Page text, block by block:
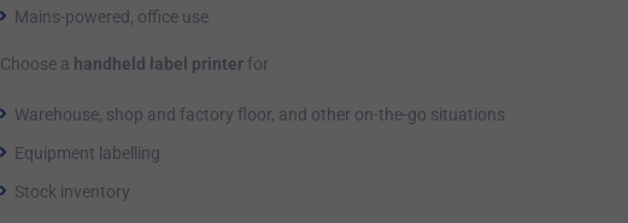
Mains-powered, office use
Choose a handheld label printer for
Warehouse, shop and factory floor, and other on-the-go situations
Equipment labelling
Stock inventory